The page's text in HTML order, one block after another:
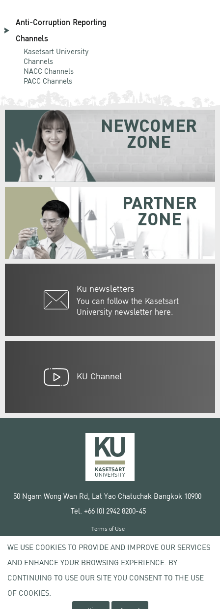
Anti-Corruption Reporting
Channels
Kasetsart University
Channels
NACC Channels
PACC Channels
Ku newsletters
You can follow the Kasetsart
University newsletter here.
NEWCOMER
ZONE
PARTNER
ZONE
KU Channel
50 Ngam Wong Wan Rd, Lat Yao Chatuchak Bangkok 10900
Tel. +66 (0) 2942 8200-45
Copyright © 2020 Kasetsart University
Terms of Use
Privacy policy
WE USE COOKIES TO PROVIDE AND IMPROVE OUR SERVICES
AND ENHANCE YOUR BROWSING EXPERIENCE. BY
CONTINUING TO USE OUR SITE YOU CONSENT TO THE USE
OF COOKIES.